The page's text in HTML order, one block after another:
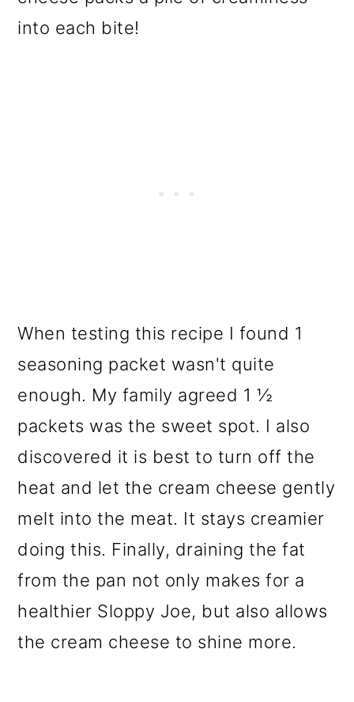
into each bite!
When testing this recipe I found 1
seasoning packet wasn't quite
enough. My family agreed 1 ½
packets was the sweet spot. I also
discovered it is best to turn off the
heat and let the cream cheese gently
melt into the meat. It stays creamier
doing this. Finally, draining the fat
from the pan not only makes for a
healthier Sloppy Joe, but also allows
the cream cheese to shine more.